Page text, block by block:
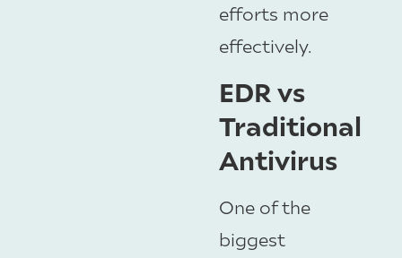
efforts more
effectively.
EDR vs
Traditional
Antivirus
One of the
biggest